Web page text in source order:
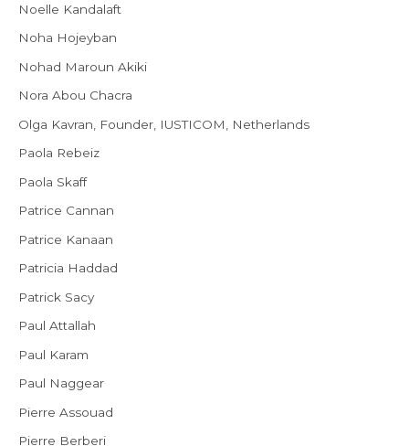
Noelle Kandalaft
Noha Hojeyban
Nohad Maroun Akiki
Nora Abou Chacra
Olga Kavran, Founder, IUSTICOM, Netherlands
Paola Rebeiz
Paola Skaff
Patrice Cannan
Patrice Kanaan
Patricia Haddad
Patrick Sacy
Paul Attallah
Paul Karam
Paul Naggear
Pierre Assouad
Pierre Berberi